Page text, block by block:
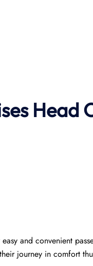
Head
and convenient
journey in comfort